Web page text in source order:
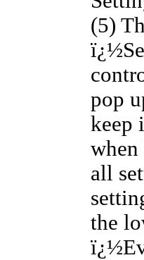
(5)
pop
keep
all
the